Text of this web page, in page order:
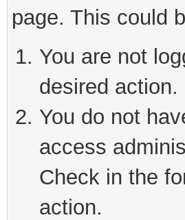
page. This could
You are not
desired action.
You do not
access
Check in the
action.